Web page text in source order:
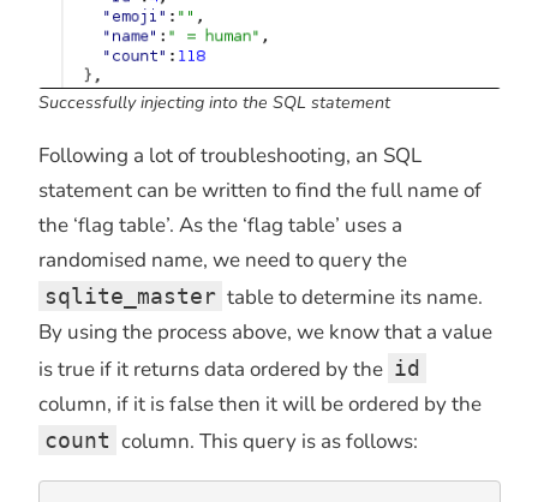
Successfully injecting into the SQL statement
Following a lot of troubleshooting, an SQL
statement can be written to find the full name of
the ‘flag table’. As the ‘flag table’ uses a
randomised name, we need to query the
sqlite_master table to determine its name.
By using the process above, we know that a value
is true if it returns data ordered by the id
column, if it is false then it will be ordered by the
count column. This query is as follows: